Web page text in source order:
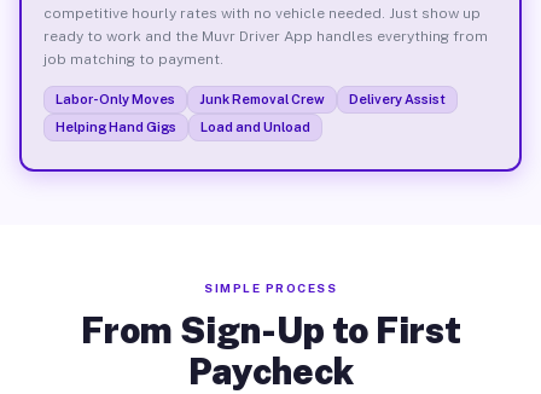
competitive hourly rates with no vehicle needed. Just show up
ready to work and the Muvr Driver App handles everything from
job matching to payment.
Labor-Only Moves Junk Removal Crew
Delivery Assist
Helping Hand Gigs
Load and Unload
SIMPLE PROCESS
From Sign-Up to First
Paycheck